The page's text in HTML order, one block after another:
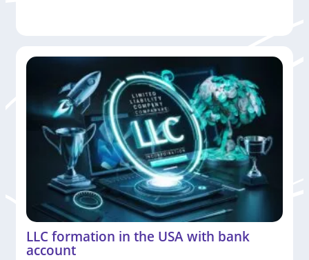
LLC formation in the USA with bank
account